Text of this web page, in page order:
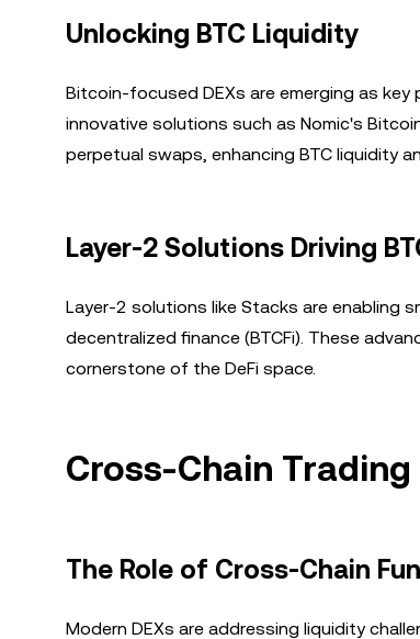
Unlocking BTC Liquidity
Bitcoin-focused DEXs are emerging as
innovative solutions such as Nomic's
perpetual swaps, enhancing BTC liquidity
Layer-2 Solutions Driving
Layer-2 solutions like Stacks are enabling
decentralized finance (BTCFi). These
cornerstone of the DeFi space.
Cross-Chain
The Role of Cross-Chain
Modern DEXs are addressing liquidity